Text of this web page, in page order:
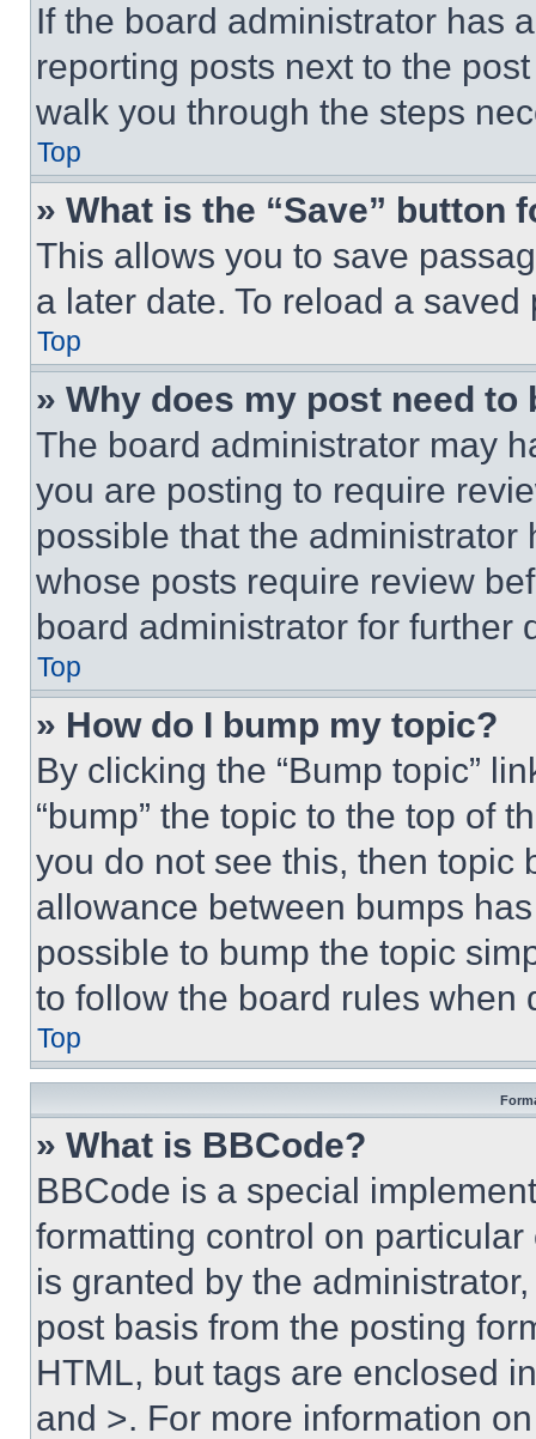
If the board administrator has
reporting posts next to the
walk you through the steps
Top
» What is the “Save” button
This allows you to save
a later date. To reload a
Top
» Why does my post need to
The board administrator may
you are posting to require
possible that the
whose posts require review
board administrator for further
Top
» How do I bump my topic?
By clicking the “Bump topic”
“bump” the topic to the top of
you do not see this, then topic
allowance between bumps
possible to bump the topic
to follow the board rules when
Top
» What is BBCode?
BBCode is a special
formatting control on
is granted by the
post basis from the posting
HTML, but tags are enclosed
and >. For more information